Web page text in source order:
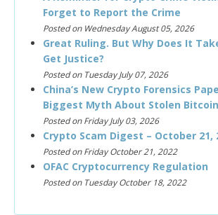
Forget to Report the Crime
Posted on Wednesday August 05, 2026
Great Ruling. But Why Does It
Get Justice?
Posted on Tuesday July 07, 2026
China’s New Crypto Forensics
Biggest Myth About Stolen Bitcoin
Posted on Friday July 03, 2026
Crypto Scam Digest – October 21,
Posted on Friday October 21, 2022
OFAC Cryptocurrency Regulation
Posted on Tuesday October 18, 2022